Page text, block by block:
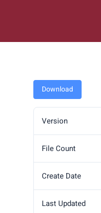
Download
Version
File Count
Create Date
Last Updated